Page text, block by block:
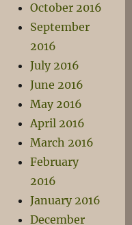
October 2016
September
2016
July 2016
June 2016
May 2016
April 2016
March 2016
February
2016
January 2016
December